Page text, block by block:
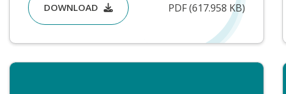
DOWNLOAD PDF (617.958 KB)